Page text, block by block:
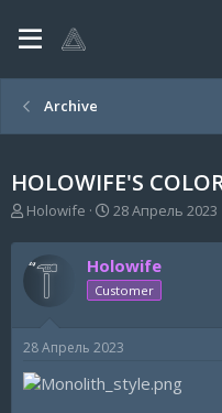
Archive
HOLOWIFE'S
А
т
о
р
м
ы
Holowife
Д
т
а
н
а
а
28 Апрель 2023
Holowife
Customer
28 Апрель 2023